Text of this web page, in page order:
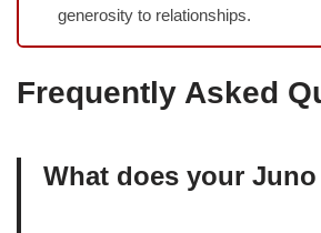
generosity to relationships.
Frequently Asked
What does your